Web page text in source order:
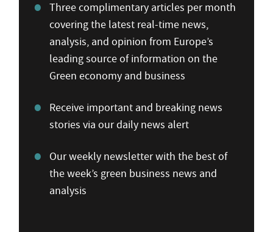
Three complimentary articles per month
covering the latest real-time news,
analysis, and opinion from Europe’s
leading source of information on the
Green economy and business
Receive important and breaking news
stories via our daily news alert
Our weekly newsletter with the best of
the week’s green business news and
analysis